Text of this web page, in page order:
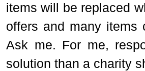
items will be replaced
offers and many items
Ask me. For me,
solution than a charity